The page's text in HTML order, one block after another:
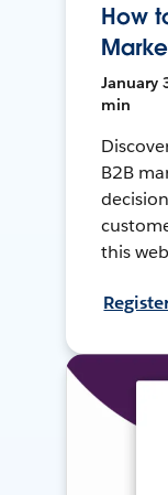
How
January
min
B2B
this